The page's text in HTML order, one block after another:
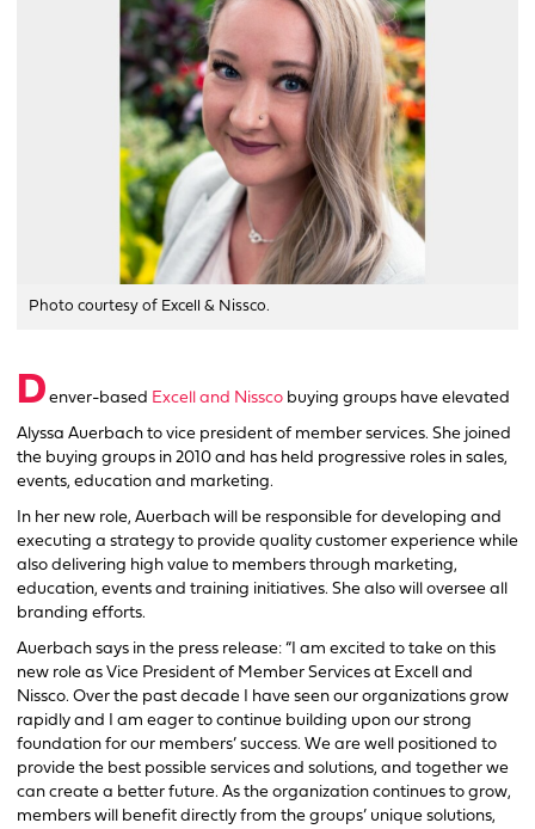
Photo courtesy of Excell & Nissco.
D enver-based Excell and Nissco buying groups have elevated
Alyssa Auerbach to vice president of member services. She joined
the buying groups in 2010 and has held progressive roles in sales,
events, education and marketing.
In her new role, Auerbach will be responsible for developing and
executing a strategy to provide quality customer experience while
also delivering high value to members through marketing,
education, events and training initiatives. She also will oversee all
branding efforts.
Auerbach says in the press release: “I am excited to take on this
new role as Vice President of Member Services at Excell and
Nissco. Over the past decade I have seen our organizations grow
rapidly and I am eager to continue building upon our strong
foundation for our members’ success. We are well positioned to
provide the best possible services and solutions, and together we
can create a better future. As the organization continues to grow,
members will benefit directly from the groups’ unique solutions,